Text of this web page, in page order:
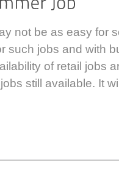
not be as easy for
such jobs and with
of retail jobs
still available. It